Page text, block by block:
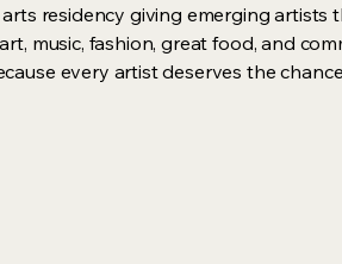
residency giving emerging
music, fashion, great food, and
every artist deserves the